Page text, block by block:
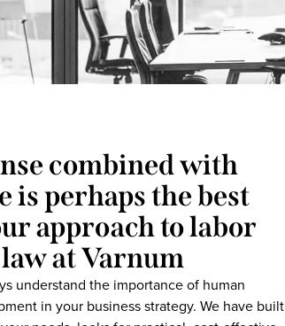
combined with
is perhaps the best
approach to labor
at Varnum
understand the importance of human
in your business strategy. We have built